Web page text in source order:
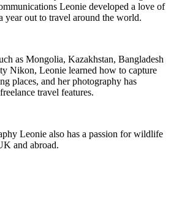
Leonie developed a love of
year out to travel around the world.
as Mongolia, Kazakhstan, Bangladesh
Nikon, Leonie learned how to capture
places, and her photography has
travel features.
Leonie also has a passion for wildlife
and abroad.